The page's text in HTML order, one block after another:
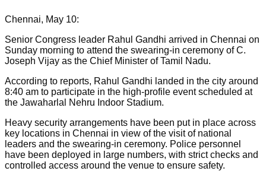
Chennai, May 10:
Senior Congress leader Rahul Gandhi arrived in Chennai on
Sunday morning to attend the swearing-in ceremony of C.
Joseph Vijay as the Chief Minister of Tamil Nadu.
According to reports, Rahul Gandhi landed in the city around
8:40 am to participate in the high-profile event scheduled at
the Jawaharlal Nehru Indoor Stadium.
Heavy security arrangements have been put in place across
key locations in Chennai in view of the visit of national
leaders and the swearing-in ceremony. Police personnel
have been deployed in large numbers, with strict checks and
controlled access around the venue to ensure safety.